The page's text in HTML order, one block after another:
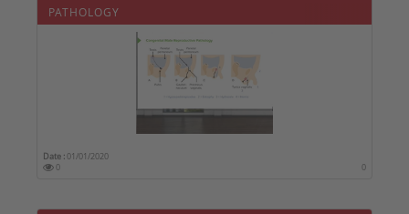
PATHOLOGY
Date :01/01/2020
0
0